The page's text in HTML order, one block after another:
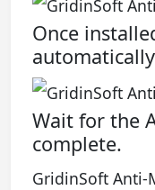
Once
Wait for the
complete.
GridinSoft